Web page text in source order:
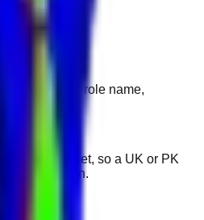
for the role name,
portal market, so a UK or PK
domain.